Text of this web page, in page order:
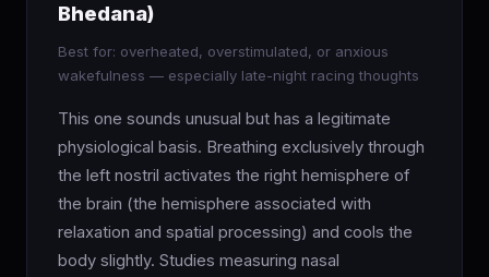
Bhedana)
Best for: overheated, overstimulated, or anxious
wakefulness — especially late-night racing thoughts
This one sounds unusual but has a legitimate
physiological basis. Breathing exclusively through
the left nostril activates the right hemisphere of
the brain (the hemisphere associated with
relaxation and spatial processing) and cools the
body slightly. Studies measuring nasal